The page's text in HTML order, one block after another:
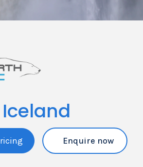
Enquire now